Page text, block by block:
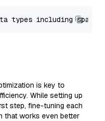
is key to
While setting up
step, fine-tuning each
that works even better